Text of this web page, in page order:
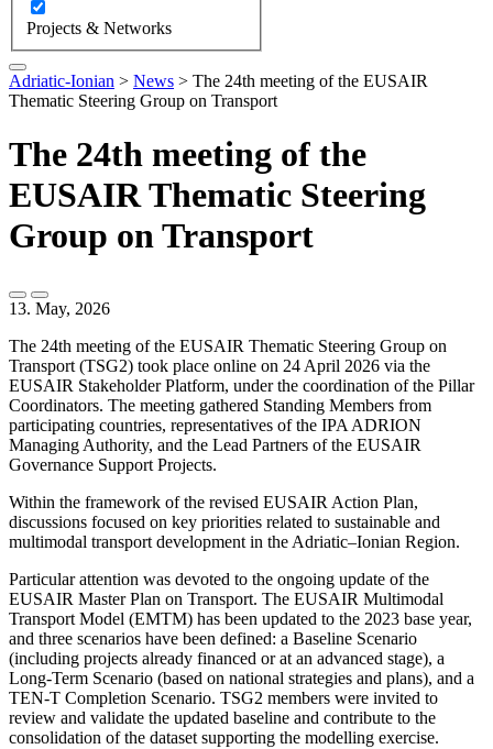
Projects & Networks
Adriatic-Ionian > News > The 24th meeting of the EUSAIR
Thematic Steering Group on Transport
The 24th meeting of the
EUSAIR Thematic Steering
Group on Transport
13. May, 2026
The 24th meeting of the EUSAIR Thematic Steering Group on
Transport (TSG2) took place online on 24 April 2026 via the
EUSAIR Stakeholder Platform, under the coordination of the Pillar
Coordinators. The meeting gathered Standing Members from
participating countries, representatives of the IPA ADRION
Managing Authority, and the Lead Partners of the EUSAIR
Governance Support Projects.
Within the framework of the revised EUSAIR Action Plan,
discussions focused on key priorities related to sustainable and
multimodal transport development in the Adriatic–Ionian Region.
Particular attention was devoted to the ongoing update of the
EUSAIR Master Plan on Transport. The EUSAIR Multimodal
Transport Model (EMTM) has been updated to the 2023 base year,
and three scenarios have been defined: a Baseline Scenario
(including projects already financed or at an advanced stage), a
Long-Term Scenario (based on national strategies and plans), and a
TEN-T Completion Scenario. TSG2 members were invited to
review and validate the updated baseline and contribute to the
consolidation of the dataset supporting the modelling exercise.